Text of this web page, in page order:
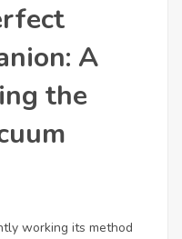
A
the
working its method